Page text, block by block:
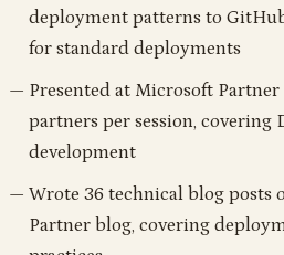
deployment patterns to
for standard deployments
Presented at Microsoft
partners per session, covering
development
Wrote 36 technical blog posts
Partner blog, covering